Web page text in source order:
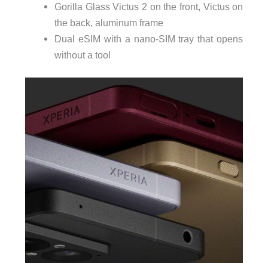
Gorilla Glass Victus 2 on the front, Victus on
the back, aluminum frame
Dual eSIM with a nano-SIM tray that opens
without a tool